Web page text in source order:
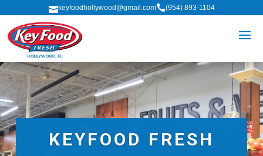
keyfoodhollywood@gmail.com(954) 893-1104
KEYFOOD FRESH